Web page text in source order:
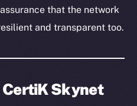
that the network
and transparent too.
CertiK Skynet